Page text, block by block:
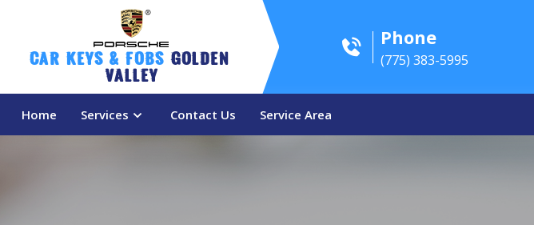
Car Keys & Fobs Golden
Valley
Phone
(775) 383-5995
Home Services Contact Us Service Area